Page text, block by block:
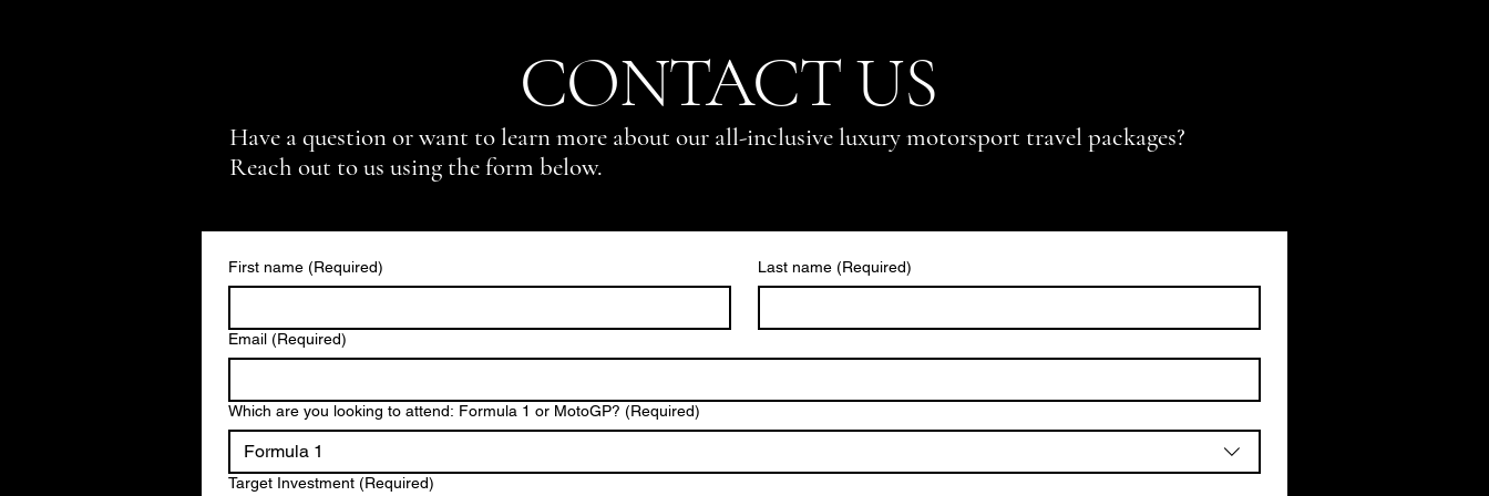
CONTACT US
Have a question or want to learn more about our all-inclusive luxury motorsport travel packages?
Reach out to us using the form below.
First name (Required) Last name (Required)
Email (Required)
Which are you looking to attend: Formula 1 or MotoGP? (Required)
Formula 1
Target Investment (Required)